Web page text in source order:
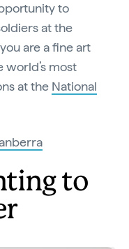
to
at the
are a fine art
world’s most
at the National
to